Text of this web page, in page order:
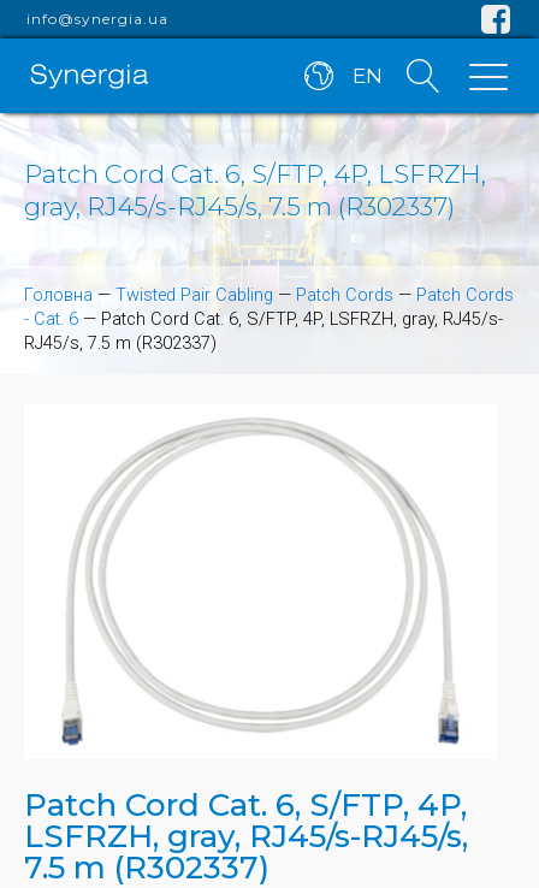
info@synergia.ua
EN
Patch Cord Cat. 6, S/FTP, 4P, LSFRZH,
gray, RJ45/s-RJ45/s, 7.5 m (R302337)
Головна — Twisted Pair Cabling — Patch Cords — Patch Cords
- Cat. 6 — Patch Cord Cat. 6, S/FTP, 4P, LSFRZH, gray, RJ45/s-
RJ45/s, 7.5 m (R302337)
Patch Cord Cat. 6, S/FTP, 4P,
LSFRZH, gray, RJ45/s-RJ45/s,
7.5 m (R302337)